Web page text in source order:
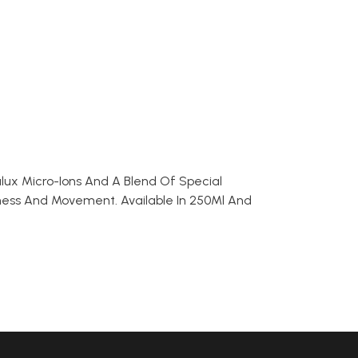
Micro-Ions And A Blend Of Special
And Movement. Available In 250Ml And